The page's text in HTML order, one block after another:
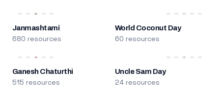
Janmashtami
680 resources
World Coconut Day
60 resources
Ganesh Chaturthi
515 resources
Uncle Sam Day
24 resources